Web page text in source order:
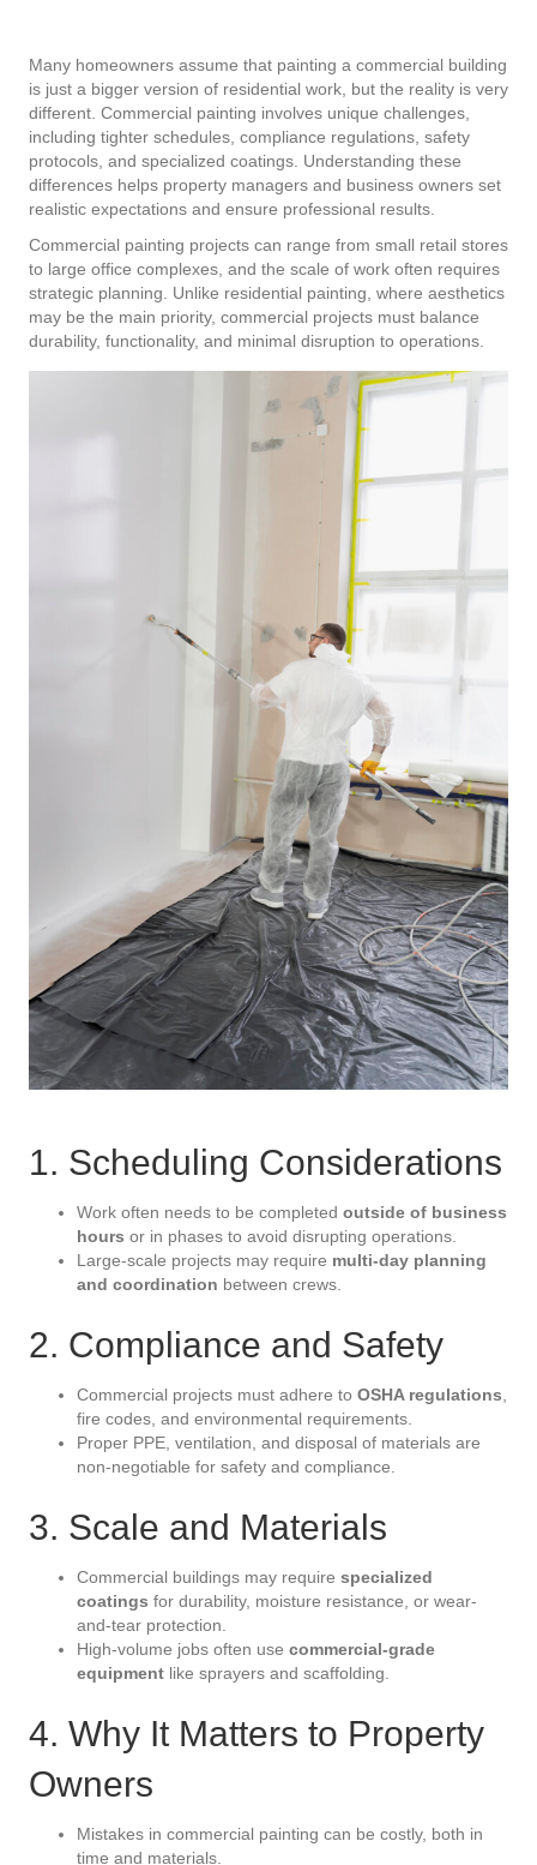
Many homeowners assume that painting a commercial building
is just a bigger version of residential work, but the reality is very
different. Commercial painting involves unique challenges,
including tighter schedules, compliance regulations, safety
protocols, and specialized coatings. Understanding these
differences helps property managers and business owners set
realistic expectations and ensure professional results.
Commercial painting projects can range from small retail stores
to large office complexes, and the scale of work often requires
strategic planning. Unlike residential painting, where aesthetics
may be the main priority, commercial projects must balance
durability, functionality, and minimal disruption to operations.
1. Scheduling Considerations
Work often needs to be completed outside of business
hours or in phases to avoid disrupting operations.
Large-scale projects may require multi-day planning
and coordination between crews.
2. Compliance and Safety
Commercial projects must adhere to OSHA regulations,
fire codes, and environmental requirements.
Proper PPE, ventilation, and disposal of materials are
non-negotiable for safety and compliance.
3. Scale and Materials
Commercial buildings may require specialized
coatings for durability, moisture resistance, or wear-
and-tear protection.
High-volume jobs often use commercial-grade
equipment like sprayers and scaffolding.
4. Why It Matters to Property
Owners
Mistakes in commercial painting can be costly, both in
time and materials.